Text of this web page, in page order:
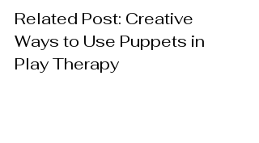
Related Post: Creative
Ways to Use Puppets in
Play Therapy